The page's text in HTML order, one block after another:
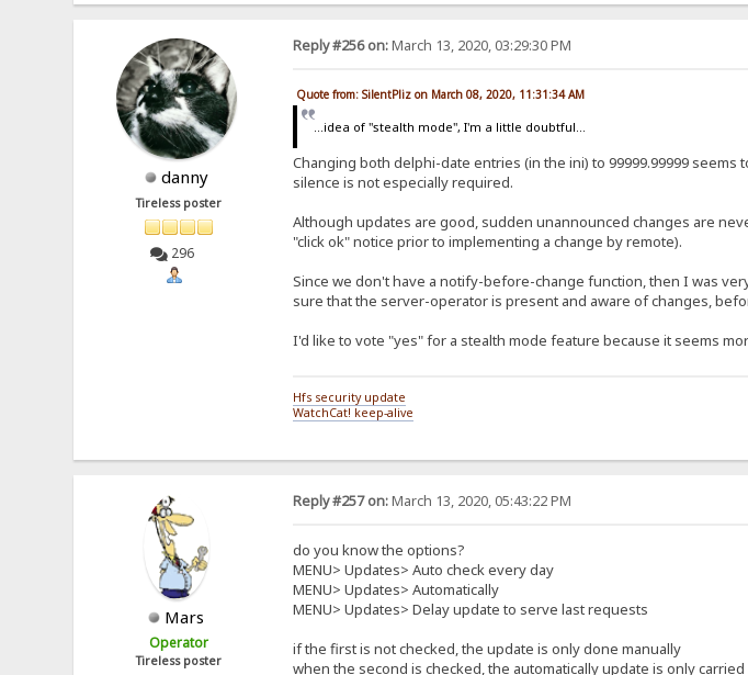
danny
Tireless poster
296
Reply #256 on:March 13, 2020, 03:29:30 PM
Quote from: SilentPliz on March 08, 2020, 11:31:34 AM
...idea of ​​"stealth mode", I'm a little doubtful...
Changing both delphi-date entries (in the ini) to 99999.99999
silence is not especially required.
Although updates are good, sudden unannounced changes are
"click ok" notice prior to implementing a change by remote).
Since we don't have a notify-before-change function, then I was
sure that the server-operator is present and aware of changes,
I'd like to vote "yes" for a stealth mode feature because it seems
Hfs security update
WatchCat! keep-alive
Mars
Operator
Tireless poster
Reply #257 on:March 13, 2020, 05:43:22 PM
do you know the options?
MENU> Updates> Auto check every day
MENU> Updates> Automatically
MENU> Updates> Delay update to serve last requests
if the first is not checked, the update is only done manually
when the second is checked, the automatically update is only